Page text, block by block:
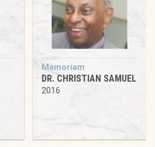
Memoriam
DR. CHRISTIAN SAMUEL
2016